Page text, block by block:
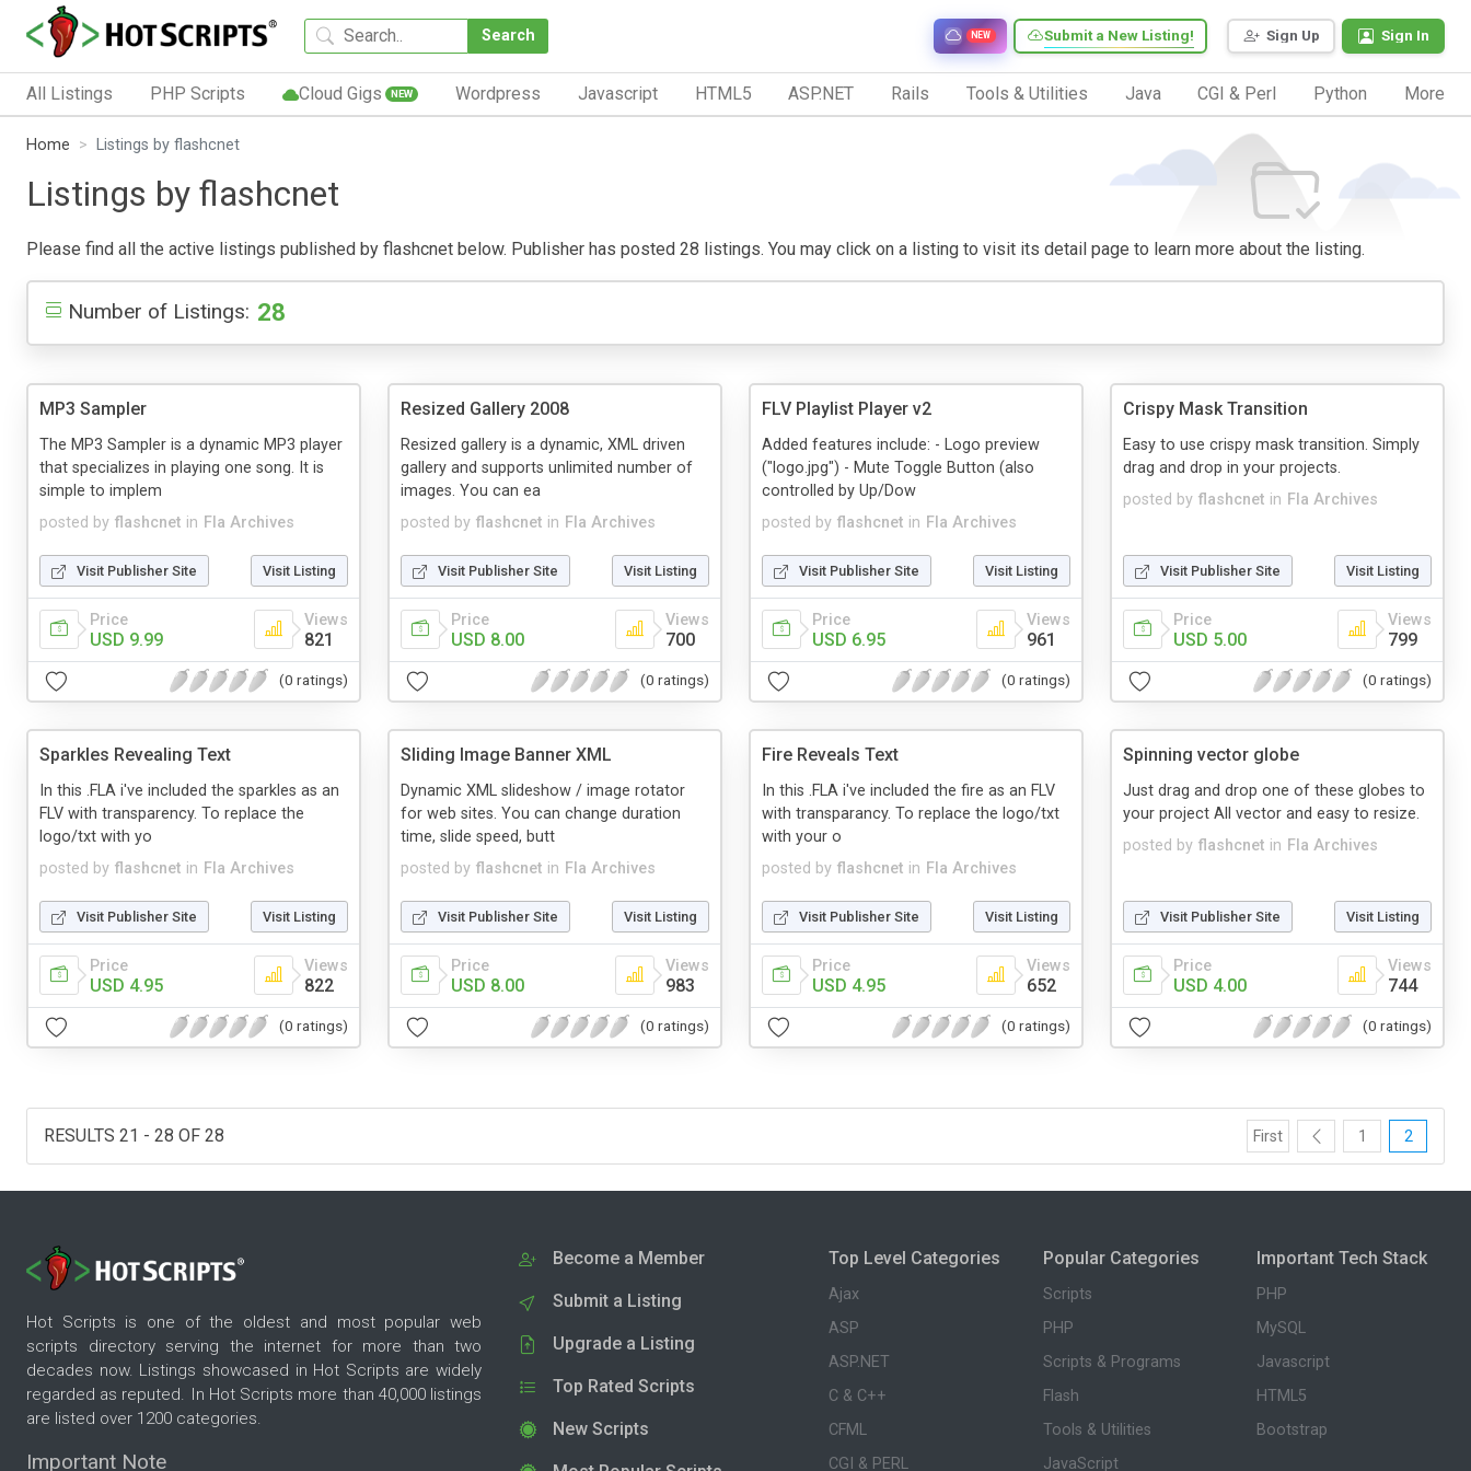
Search Sign Up Sign In
Submit a New Listing!
NEW
All Listings PHP Scripts Cloud Gigs NEW Wordpress Javascript HTML5 ASP.NET Rails Tools & Utilities Java CGI & Perl Python More
Home Listings by flashcnet
Listings by flashcnet
Please find all the active listings published by flashcnet below. Publisher has posted 28 listings. You may click on a listing to visit its detail page to learn more about the listing.
Number of Listings: 28
MP3 Sampler
posted by flashcnet in Fla Archives
The MP3 Sampler is a dynamic MP3 player
that specializes in playing one song. It is
simple to implem
Visit Publisher Site Visit Listing
Price
USD 9.99
Views
821
(0 ratings)
Resized Gallery 2008
posted by flashcnet in Fla Archives
Resized gallery is a dynamic, XML driven
gallery and supports unlimited number of
images. You can ea
Visit Publisher Site Visit Listing
Price
USD 8.00
Views
700
(0 ratings)
FLV Playlist Player v2
posted by flashcnet in Fla Archives
Added features include: - Logo preview
("logo.jpg") - Mute Toggle Button (also
controlled by Up/Dow
Visit Publisher Site Visit Listing
Price
USD 6.95
Views
961
(0 ratings)
Crispy Mask Transition
posted by flashcnet in Fla Archives
Easy to use crispy mask transition. Simply
drag and drop in your projects.
Visit Publisher Site Visit Listing
Price
USD 5.00
Views
799
(0 ratings)
Sparkles Revealing Text
posted by flashcnet in Fla Archives
In this .FLA i've included the sparkles as an
FLV with transparency. To replace the
logo/txt with yo
Visit Publisher Site Visit Listing
Price
USD 4.95
Views
822
(0 ratings)
Sliding Image Banner XML
posted by flashcnet in Fla Archives
Dynamic XML slideshow / image rotator
for web sites. You can change duration
time, slide speed, butt
Visit Publisher Site Visit Listing
Price
USD 8.00
Views
983
(0 ratings)
Fire Reveals Text
posted by flashcnet in Fla Archives
In this .FLA i've included the fire as an FLV
with transparancy. To replace the logo/txt
with your o
Visit Publisher Site Visit Listing
Price
USD 4.95
Views
652
(0 ratings)
Spinning vector globe
posted by flashcnet in Fla Archives
Just drag and drop one of these globes to
your project All vector and easy to resize.
Visit Publisher Site Visit Listing
Price
USD 4.00
Views
744
(0 ratings)
RESULTS 21 - 28 OF 28 First 1 2
Hot Scripts is one of the oldest and most popular web
scripts directory serving the internet for more than two
decades now. Listings showcased in Hot Scripts are widely
regarded as reputed. In Hot Scripts more than 40,000 listings
are listed over 1200 categories.
Important Note
Become a Member
Submit a Listing
Upgrade a Listing
Top Rated Scripts
New Scripts
Top Level Categories
Ajax
ASP
ASP.NET
C & C++
CFML
CGI & PERL
Popular Categories
Scripts
PHP
Scripts & Programs
Flash
Tools & Utilities
JavaScript
Important Tech Stack
PHP
MySQL
Javascript
HTML5
Bootstrap